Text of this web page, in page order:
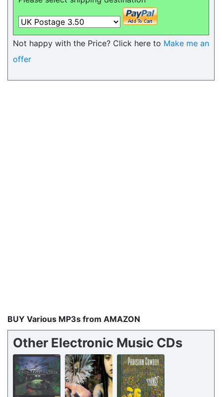
Not happy with the Price? Click here to Make me an
offer
BUY Various MP3s from AMAZON
Other Electronic Music CDs